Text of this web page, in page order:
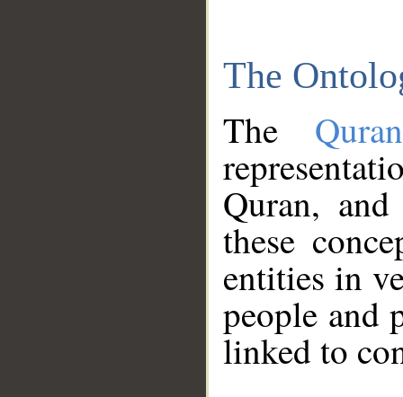
The
The
Quran,
these
entities in
people and
linked to